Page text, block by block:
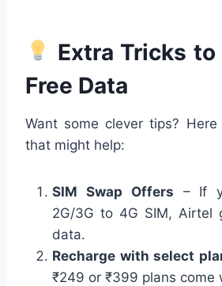
Extra Tricks
Free Data
Want some clever tips?
that might help:
SIM Swap Offers – If
2G/3G to 4G SIM, Airtel
data.
Recharge with select
₹249 or ₹399 plans come